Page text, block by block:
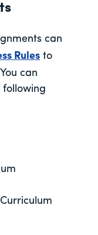
can
Rules to
can
following